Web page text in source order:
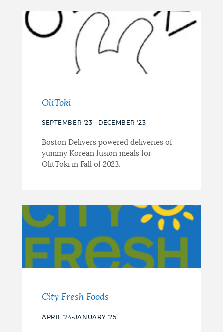
OliToki
SEPTEMBER '23 - DECEMBER '23
Boston Delivers powered deliveries of
yummy Korean fusion meals for
OlitToki in Fall of 2023.
City Fresh Foods
APRIL '24-JANUARY '25